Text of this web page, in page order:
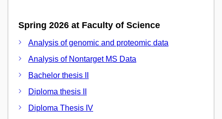
Spring 2026 at Faculty of Science
Analysis of genomic and proteomic data
Analysis of Nontarget MS Data
Bachelor thesis II
Diploma thesis II
Diploma Thesis IV